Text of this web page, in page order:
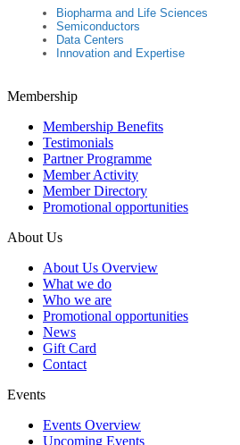
Biopharma and Life Sciences
Semiconductors
Data Centers
Innovation and Expertise
Membership
Membership Benefits
Testimonials
Partner Programme
Member Activity
Member Directory
Promotional opportunities
About Us
About Us Overview
What we do
Who we are
Promotional opportunities
News
Gift Card
Contact
Events
Events Overview
Upcoming Events